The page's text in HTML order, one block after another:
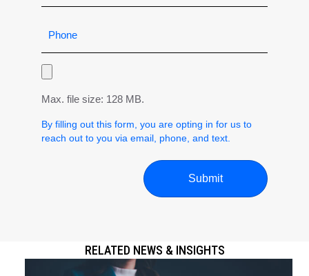
Max. file size: 128 MB.
By filling out this form, you are opting in for us to
reach out to you via email, phone, and text.
RELATED NEWS & INSIGHTS